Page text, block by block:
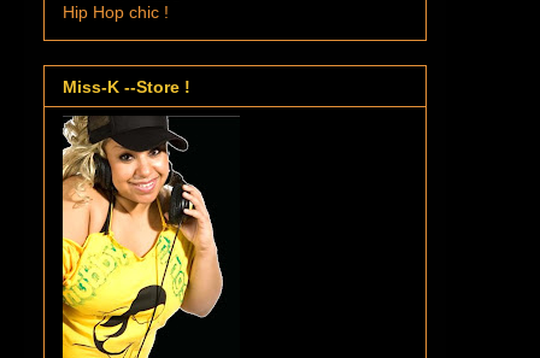
Hip Hop chic !
Miss-K --Store !